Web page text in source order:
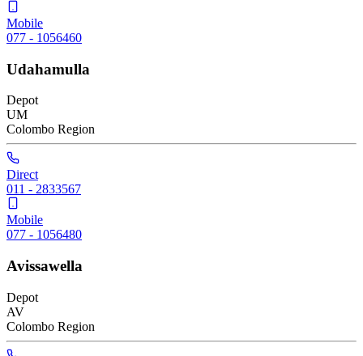
Mobile
077 - 1056460
Udahamulla
Depot
UM
Colombo Region
Direct
011 - 2833567
Mobile
077 - 1056480
Avissawella
Depot
AV
Colombo Region